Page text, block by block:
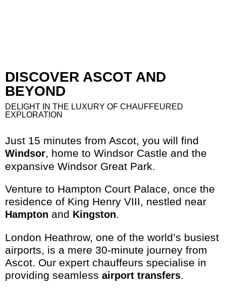
DISCOVER ASCOT AND
BEYOND
DELIGHT IN THE LUXURY OF CHAUFFEURED
EXPLORATION
Just 15 minutes from Ascot, you will find
Windsor, home to Windsor Castle and the
expansive Windsor Great Park.
Venture to Hampton Court Palace, once the
residence of King Henry VIII, nestled near
Hampton and Kingston.
London Heathrow, one of the world’s busiest
airports, is a mere 30-minute journey from
Ascot. Our expert chauffeurs specialise in
providing seamless airport transfers.